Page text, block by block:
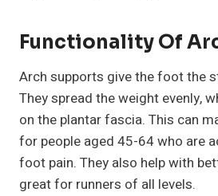
Functionality Of
Arch supports give the foot the
They spread the weight evenly,
on the plantar fascia. This can
for people aged 45-64 who are
foot pain. They also help with
great for runners of all levels.